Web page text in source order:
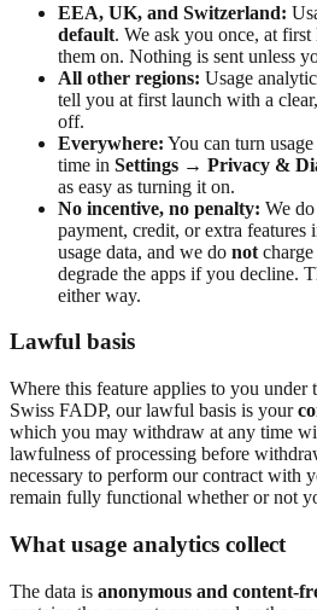
EEA, UK, and Switzerland:
default. We ask you once, at
them on. Nothing is sent unless
All other regions: Usage
tell you at first launch with a
off.
Everywhere: You can turn
time in Settings → Privacy &
as easy as turning it on.
No incentive, no penalty: We do
payment, credit, or extra features
usage data, and we do not
degrade the apps if you decline.
either way.
Lawful basis
Where this feature applies to you
Swiss FADP, our lawful basis is your
which you may withdraw at any time
lawfulness of processing before
necessary to perform our contract with
remain fully functional whether or not
What usage analytics collect
The data is anonymous and content-